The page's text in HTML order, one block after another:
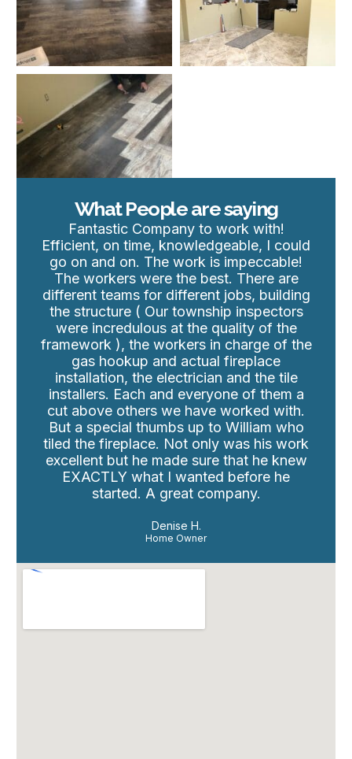
What People are saying
Fantastic Company to work with!
Efficient, on time, knowledgeable, I could
go on and on. The work is impeccable!
The workers were the best. There are
different teams for different jobs, building
the structure ( Our township inspectors
were incredulous at the quality of the
framework ), the workers in charge of the
gas hookup and actual fireplace
installation, the electrician and the tile
installers. Each and everyone of them a
cut above others we have worked with.
But a special thumbs up to William who
tiled the fireplace. Not only was his work
excellent but he made sure that he knew
EXACTLY what I wanted before he
started. A great company.
Denise H.
Home Owner